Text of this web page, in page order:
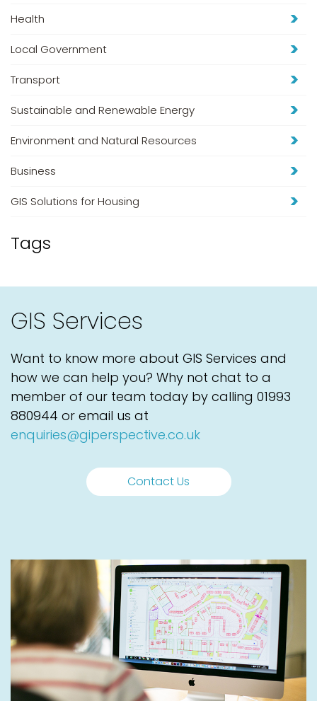
Health
Local Government
Transport
Sustainable and Renewable Energy
Environment and Natural Resources
Business
GIS Solutions for Housing
Tags
GIS Services
Want to know more about GIS Services and
how we can help you? Why not chat to a
member of our team today by calling 01993
880944 or email us at
enquiries@giperspective.co.uk
Contact Us